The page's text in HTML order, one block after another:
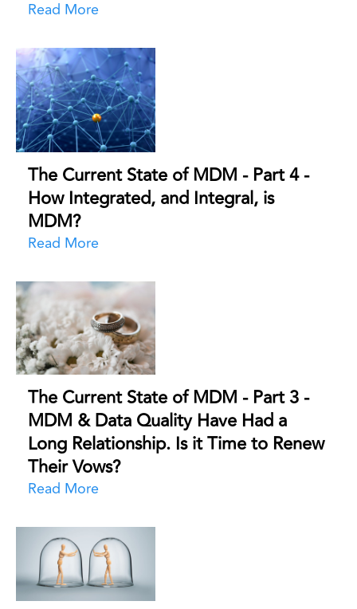
Read More
The Current State of MDM - Part 4 -
How Integrated, and Integral, is
MDM?
Read More
The Current State of MDM - Part 3 -
MDM & Data Quality Have Had a
Long Relationship. Is it Time to Renew
Their Vows?
Read More